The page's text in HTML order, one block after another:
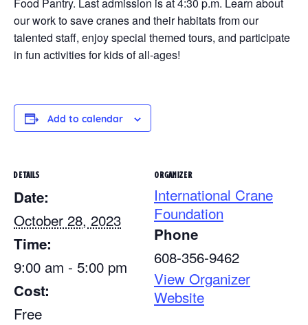
our work to save cranes and their habitats from our
talented staff, enjoy special themed tours, and participate
in fun activities for kids of all-ages!
Add to calendar
DETAILS
Date:
October 28, 2023
Time:
9:00 am - 5:00 pm
Cost:
Free
ORGANIZER
International Crane
Foundation
Phone
608-356-9462
View Organizer
Website